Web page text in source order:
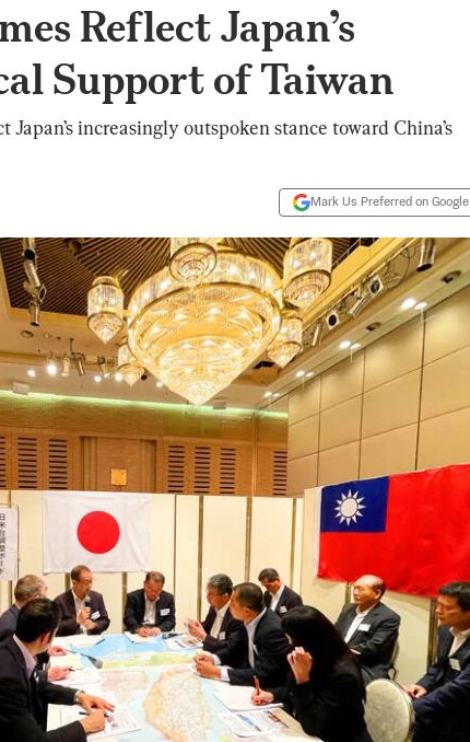
Reflect Japan’s
Support of Taiwan
increasingly outspoken stance toward China’s
Mark Us Preferred on Google